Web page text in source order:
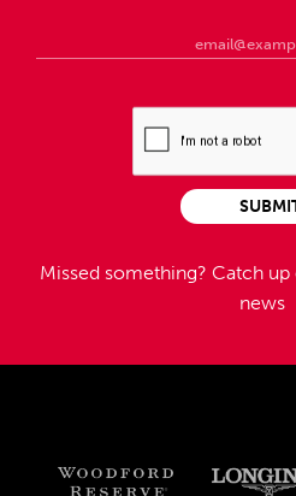
Missed something? Catch up
news